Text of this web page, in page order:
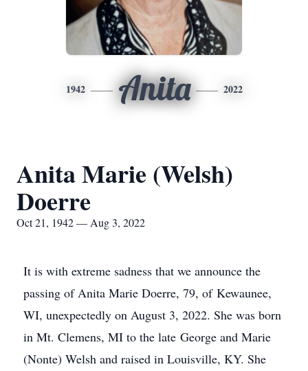
1942 Anita 2022
Anita Marie (Welsh)
Doerre
Oct 21, 1942 — Aug 3, 2022
It is with extreme sadness that we announce the
passing of Anita Marie Doerre, 79, of Kewaunee,
WI, unexpectedly on August 3, 2022. She was born
in Mt. Clemens, MI to the late George and Marie
(Nonte) Welsh and raised in Louisville, KY. She